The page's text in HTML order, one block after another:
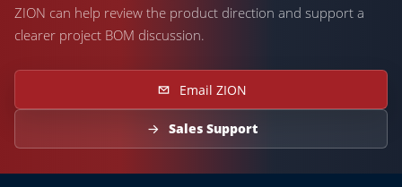
ZION can help review the product direction and support a
clearer project BOM discussion.
Email ZION
Sales Support